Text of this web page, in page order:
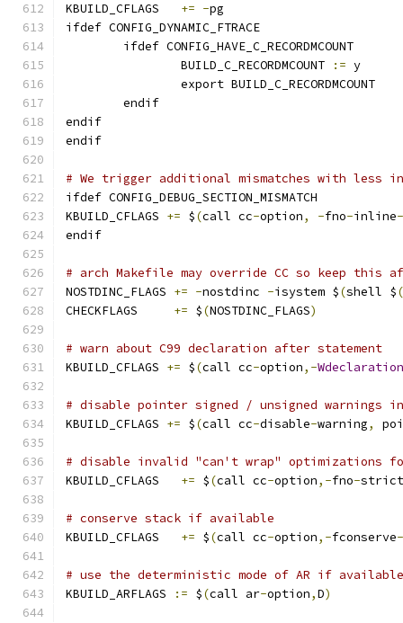
+= -pg
ifdef CONFIG_DYNAMIC_FTRACE
	ifdef CONFIG_HAVE_C_RECORDMCOUNT
		BUILD_C_RECORDMCOUNT
:= y
		export BUILD_C_RECORDMCOUNT
	endif
endif
endif
# We trigger additional mismatches with less
ifdef CONFIG_DEBUG_SECTION_MISMATCH
KBUILD_CFLAGS += $(call cc-option, -fno-inline-
endif
# arch Makefile may override CC so keep this
NOSTDINC_FLAGS += -nostdinc -isystem $(shell $(
CHECKFLAGS += $(NOSTDINC_FLAGS)
# warn about C99 declaration after statement
KBUILD_CFLAGS += $(call cc-option,-Wdeclaration
# disable pointer signed / unsigned warnings
KBUILD_CFLAGS += $(call cc-disable-warning,
# disable invalid "can't wrap" optimizations
+= $(call cc-option,-fno-strict
# conserve stack if available
KBUILD_CFLAGS += $(call cc-option,-fconserve-
# use the deterministic mode of AR if available
KBUILD_ARFLAGS
:= $(call ar-option,D)